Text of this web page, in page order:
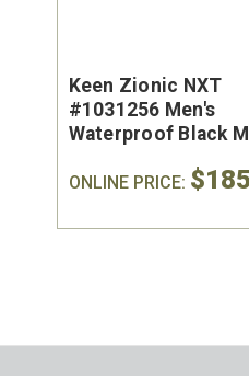
Keen Zionic NXT
#1031256 Men's
Waterproof Black
ONLINE PRICE: